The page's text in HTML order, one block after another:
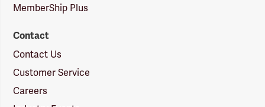
MemberShip Plus
Contact
Contact Us
Customer Service
Careers